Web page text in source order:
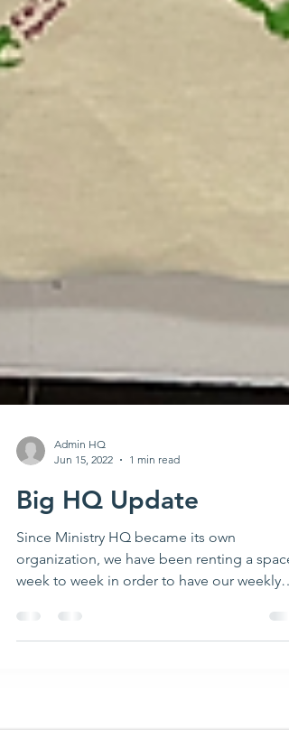
Jun 15, 2022
1 min read
Big HQ Update
Since Ministry HQ became its own
organization, we have been renting a space
week to week in order to have our weekly